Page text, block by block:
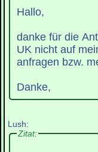
Hallo,
danke für die
UK nicht auf
anfragen bzw.
Danke,
Lush:
Zitat: